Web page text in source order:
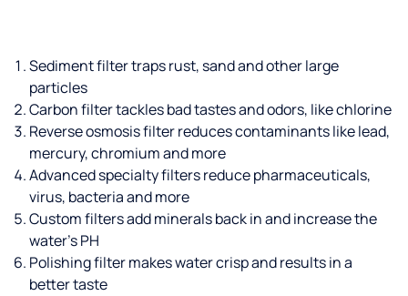
Sediment filter traps rust, sand and other large
particles
Carbon filter tackles bad tastes and odors, like chlorine
Reverse osmosis filter reduces contaminants like lead,
mercury, chromium and more
Advanced specialty filters reduce pharmaceuticals,
virus, bacteria and more
Custom filters add minerals back in and increase the
water’s PH
Polishing filter makes water crisp and results in a
better taste